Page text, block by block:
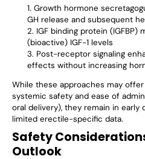
Growth hormone
GH release and subsequent
IGF binding protein
(bioactive) IGF-1 levels
Post-receptor signaling
effects without increasing
While these approaches may
systemic safety and ease of
oral delivery), they remain in early
limited erectile-specific data.
Safety
Outlook